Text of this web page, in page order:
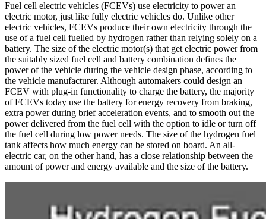
Fuel cell electric vehicles (FCEVs) use electricity to power an
electric motor, just like fully electric vehicles do. Unlike other
electric vehicles, FCEVs produce their own electricity through the
use of a fuel cell fuelled by hydrogen rather than relying solely on a
battery. The size of the electric motor(s) that get electric power from
the suitably sized fuel cell and battery combination defines the
power of the vehicle during the vehicle design phase, according to
the vehicle manufacturer. Although automakers could design an
FCEV with plug-in functionality to charge the battery, the majority
of FCEVs today use the battery for energy recovery from braking,
extra power during brief acceleration events, and to smooth out the
power delivered from the fuel cell with the option to idle or turn off
the fuel cell during low power needs. The size of the hydrogen fuel
tank affects how much energy can be stored on board. An all-
electric car, on the other hand, has a close relationship between the
amount of power and energy available and the size of the battery.